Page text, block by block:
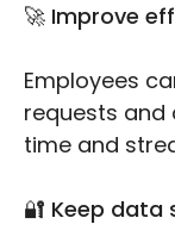
🚀 Improve
Employees
requests
time and
🔐 Keep data